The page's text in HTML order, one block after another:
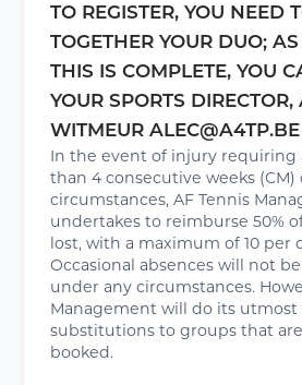
TO REGISTER, YOU NEED
TOGETHER YOUR DUO;
THIS IS COMPLETE, YOU
YOUR SPORTS DIRECTOR,
WITMEUR ALEC@A4TP.BE
In the event of injury requiring
than 4 consecutive weeks (CM)
circumstances, AF Tennis
undertakes to reimburse 50%
lost, with a maximum of 10 per
Occasional absences will not
under any circumstances.
Management will do its
substitutions to groups that
booked.